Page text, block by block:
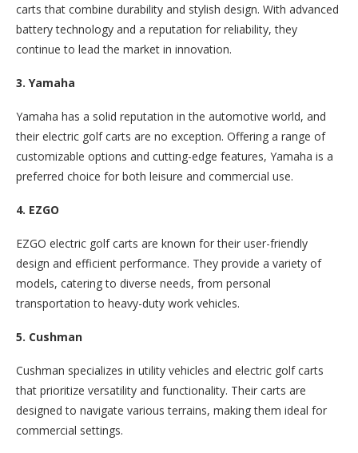
carts that combine durability and stylish design. With advanced
battery technology and a reputation for reliability, they
continue to lead the market in innovation.
3. Yamaha
Yamaha has a solid reputation in the automotive world, and
their electric golf carts are no exception. Offering a range of
customizable options and cutting-edge features, Yamaha is a
preferred choice for both leisure and commercial use.
4. EZGO
EZGO electric golf carts are known for their user-friendly
design and efficient performance. They provide a variety of
models, catering to diverse needs, from personal
transportation to heavy-duty work vehicles.
5. Cushman
Cushman specializes in utility vehicles and electric golf carts
that prioritize versatility and functionality. Their carts are
designed to navigate various terrains, making them ideal for
commercial settings.